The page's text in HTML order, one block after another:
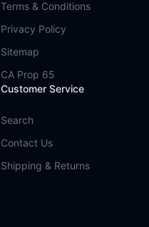
Terms & Conditions
Privacy Policy
Sitemap
CA Prop 65
Customer Service
Search
Contact Us
Shipping & Returns